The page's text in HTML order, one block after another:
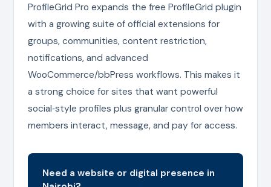
ProfileGrid Pro expands the free ProfileGrid plugin
with a growing suite of official extensions for
groups, communities, content restriction,
notifications, and advanced
WooCommerce/bbPress workflows. This makes it
a strong choice for sites that want powerful
social‑style profiles plus granular control over how
members interact, message, and pay for access.
Need a website or digital presence in